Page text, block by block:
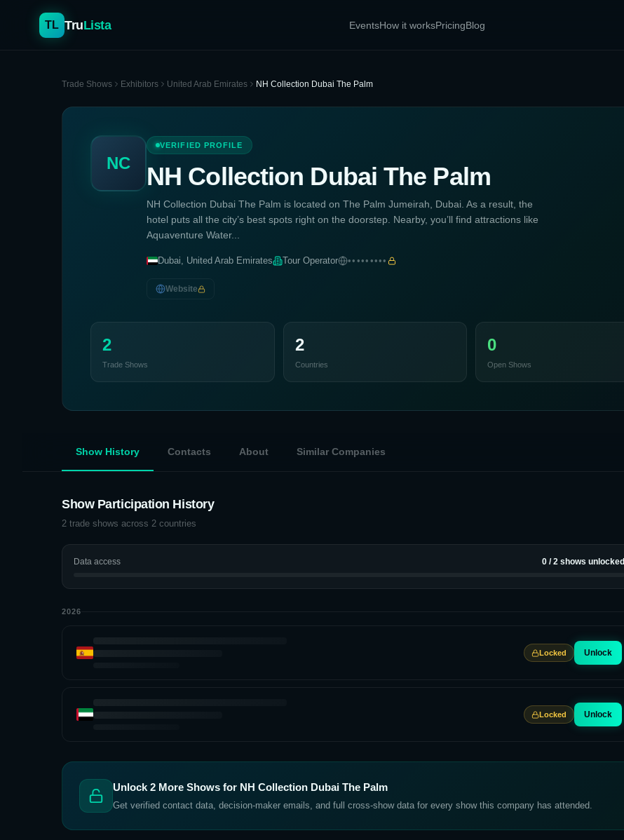
TL TruLista EventsHow it worksPricingBlog
Trade Shows Exhibitors United Arab Emirates NH Collection Dubai The Palm
NC
VERIFIED PROFILE
NH Collection Dubai The Palm
NH Collection Dubai The Palm is located on The Palm Jumeirah, Dubai. As a result, the
hotel puts all the city’s best spots right on the doorstep. Nearby, you’ll find attractions like
Aquaventure Water...
Dubai, United Arab Emirates Tour Operator •••••••••
Website
2
Trade Shows
2
Countries
0
Open Shows
Show History Contacts About Similar Companies
Show Participation History
2 trade shows across 2 countries
Data access 0 /2 shows unlocked
2026
Locked Unlock
Locked Unlock
Unlock 2 More Shows for NH Collection Dubai The Palm
Get verified contact data, decision-maker emails, and full cross-show data for every show this company has attended.